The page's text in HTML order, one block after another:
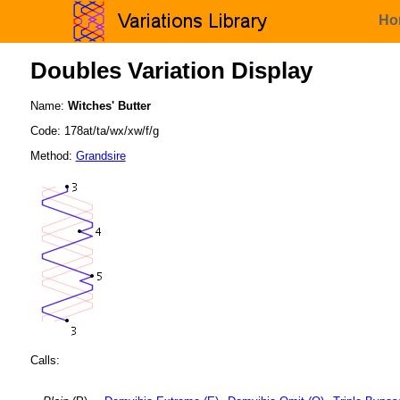
Doubles Variation Display
Name: Witches' Butter
Code: 178at/ta/wx/xw/f/g
Method: Grandsire
Calls: